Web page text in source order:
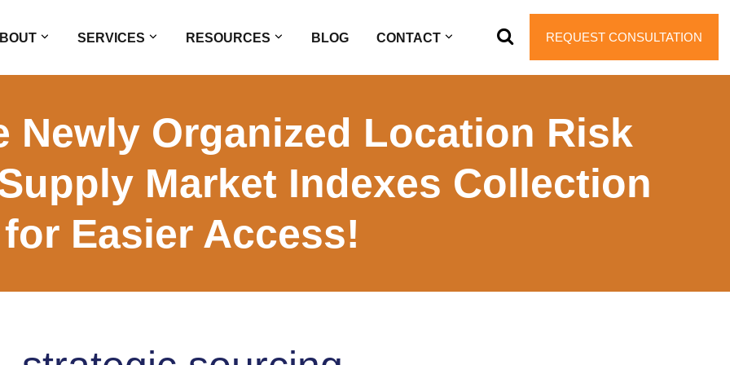
REQUEST CONSULTATION
SERVICES RESOURCES BLOG CONTACT
Newly Organized Location Risk
Market Indexes Collection
for Easier Access!